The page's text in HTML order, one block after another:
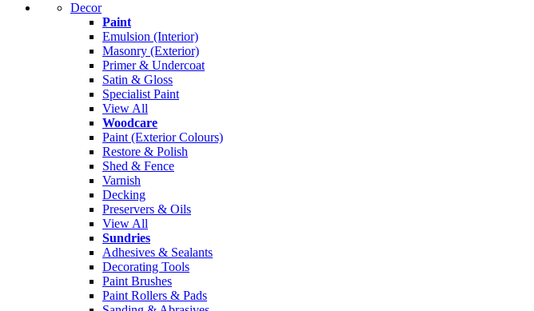
Decor
Paint
Emulsion (Interior)
Masonry (Exterior)
Primer & Undercoat
Satin & Gloss
Specialist Paint
View All
Woodcare
Paint (Exterior Colours)
Restore & Polish
Shed & Fence
Varnish
Decking
Preservers & Oils
View All
Sundries
Adhesives & Sealants
Decorating Tools
Paint Brushes
Paint Rollers & Pads